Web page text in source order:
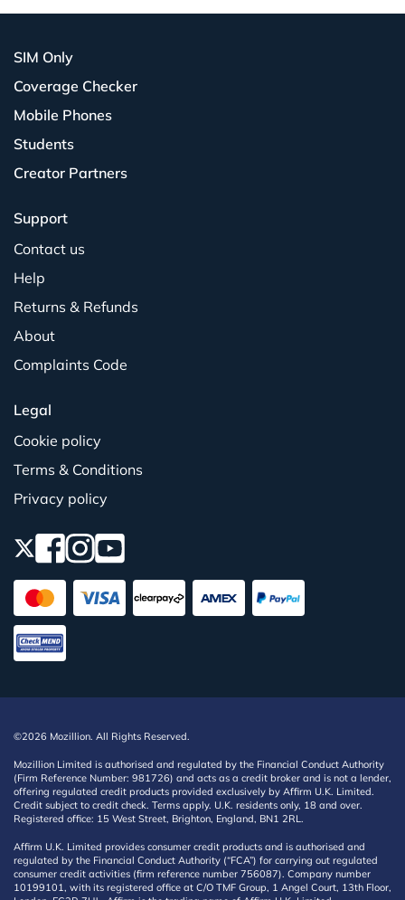
SIM Only
Coverage Checker
Mobile Phones
Students
Creator Partners
Support
Contact us
Help
Returns & Refunds
About
Complaints Code
Legal
Cookie policy
Terms & Conditions
Privacy policy
©2026 Mozillion. All Rights Reserved.
Mozillion Limited is authorised and regulated by the Financial Conduct Authority
(Firm Reference Number: 981726) and acts as a credit broker and is not a lender,
offering regulated credit products provided exclusively by Affirm U.K. Limited.
Credit subject to credit check. Terms apply. U.K. residents only, 18 and over.
Registered office: 15 West Street, Brighton, England, BN1 2RL.
Affirm U.K. Limited provides consumer credit products and is authorised and
regulated by the Financial Conduct Authority (“FCA”) for carrying out regulated
consumer credit activities (firm reference number 756087). Company number
10199101, with its registered office at C/O TMF Group, 1 Angel Court, 13th Floor,